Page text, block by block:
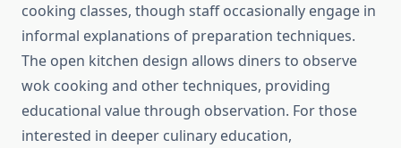
cooking classes, though staff occasionally engage in
informal explanations of preparation techniques.
The open kitchen design allows diners to observe
wok cooking and other techniques, providing
educational value through observation. For those
interested in deeper culinary education,